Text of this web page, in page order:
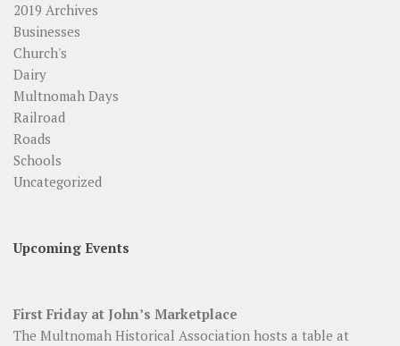
2019 Archives
Businesses
Church's
Dairy
Multnomah Days
Railroad
Roads
Schools
Uncategorized
Upcoming Events
First Friday at John’s Marketplace
The Multnomah Historical Association hosts a table at